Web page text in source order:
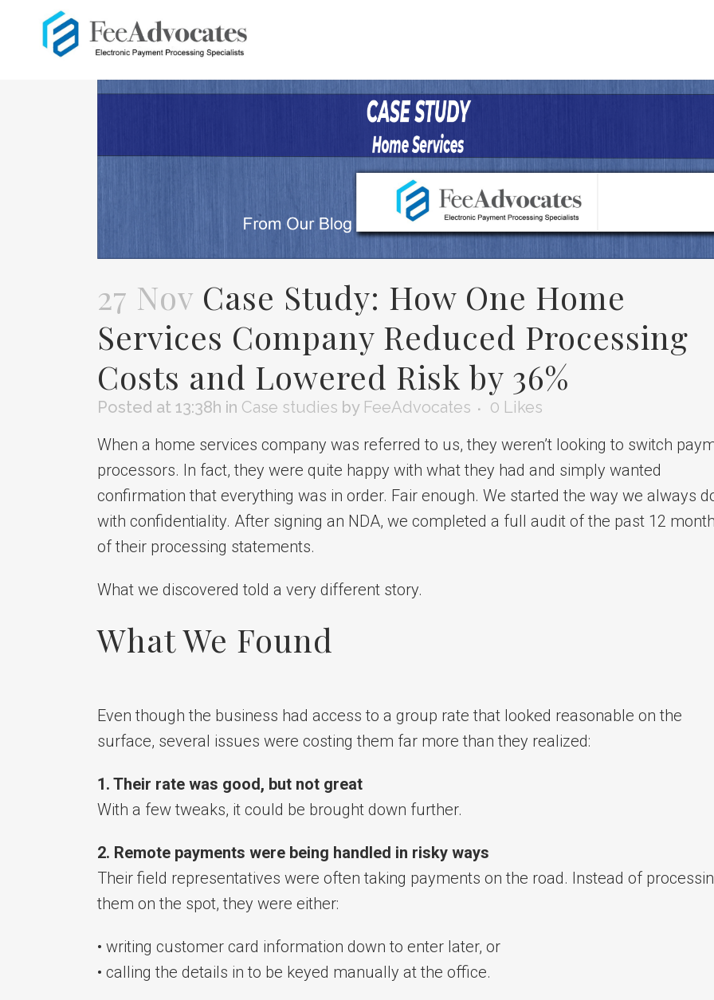
27 Nov Case Study: How One Home
Services Company Reduced Processing
Costs and Lowered Risk by 36%
Posted at 13:38h in Case studies by FeeAdvocates 0 Likes
When a home services company was referred to us, they weren’t looking to switch
processors. In fact, they were quite happy with what they had and simply wanted
confirmation that everything was in order. Fair enough. We started the way we always
with confidentiality. After signing an NDA, we completed a full audit of the past 12
of their processing statements.
What we discovered told a very different story.
What We Found
Even though the business had access to a group rate that looked reasonable on the
surface, several issues were costing them far more than they realized:
1. Their rate was good, but not great
With a few tweaks, it could be brought down further.
2. Remote payments were being handled in risky ways
Their field representatives were often taking payments on the road. Instead of
them on the spot, they were either:
• writing customer card information down to enter later, or
• calling the details in to be keyed manually at the office.